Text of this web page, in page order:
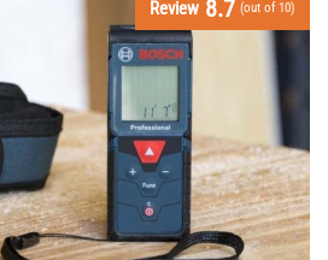
Review 8.7 (out of 10)